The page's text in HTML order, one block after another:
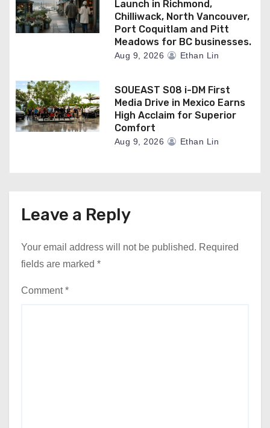
Launch in Richmond,
Chilliwack, North Vancouver,
Port Coquitlam and Pitt
Meadows for BC businesses.
Aug 9, 2026 Ethan Lin
SOUEAST S08 i-DM First
Media Drive in Mexico Earns
High Acclaim for Superior
Comfort
Aug 9, 2026 Ethan Lin
Leave a Reply
Your email address will not be published. Required
fields are marked *
Comment*